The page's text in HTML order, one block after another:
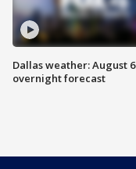
Dallas weather: August 6
overnight forecast